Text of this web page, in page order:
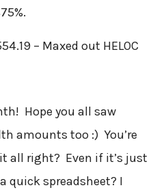
– Maxed out HELOC
Hope you all saw
amounts too :) You’re
all right? Even if it’s just
quick spreadsheet? I